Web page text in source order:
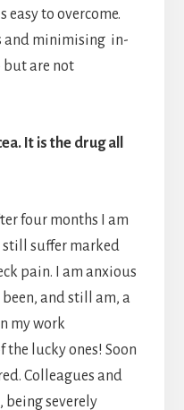
easy to overcome.
and minimising in-
are not
It is the drug all
four months I am
still suffer marked
pain. I am anxious
and still am, a
my work
the lucky ones! Soon
Colleagues and
being severely